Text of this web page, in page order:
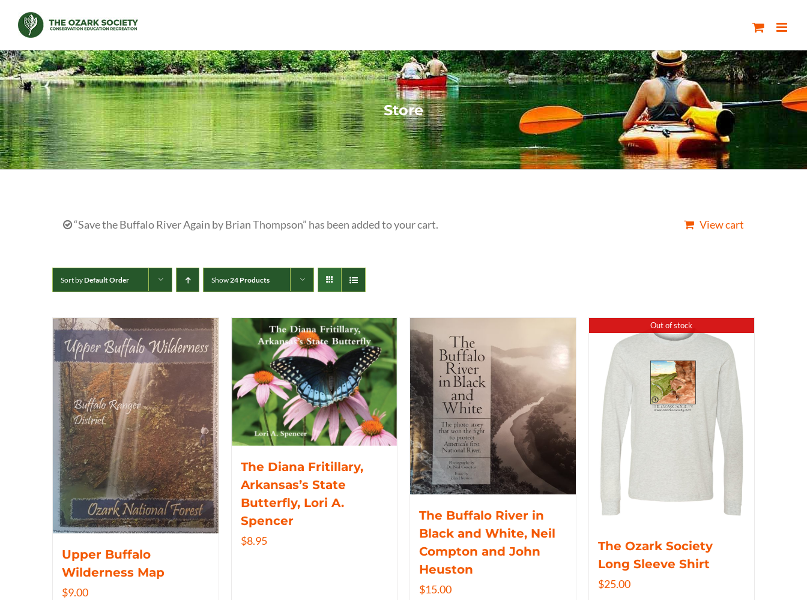
content
Store
“Save the Buffalo River Again by Brian Thompson” has been added to your cart. View cart
Sort byDefault Order Show24 Products
Upper Buffalo
Wilderness Map
$9.00
The Diana Fritillary,
Arkansas’s State
Butterfly, Lori A.
Spencer
$8.95
The Buffalo River in
Black and White, Neil
Compton and John
Heuston
$15.00
Out of stock
The Ozark Society
Long Sleeve Shirt
$25.00